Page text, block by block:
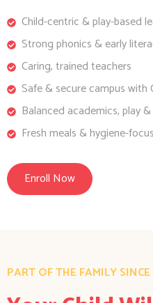
Child-centric & play-based
Strong phonics & early
Caring, trained teachers
Safe & secure campus with
Balanced academics, play
Fresh meals & hygiene-
Enroll Now
PART OF THE FAMILY